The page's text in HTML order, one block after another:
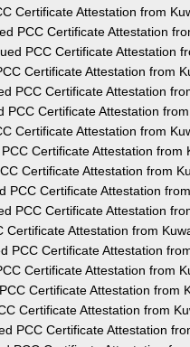
Certificate Attestation from
PCC Certificate Attestation
PCC Certificate Attestation
Certificate Attestation from
PCC Certificate Attestation
PCC Certificate Attestation
Certificate Attestation from
Certificate Attestation from
Certificate Attestation from
PCC Certificate Attestation
PCC Certificate Attestation
Certificate Attestation from
PCC Certificate Attestation
Certificate Attestation from
Certificate Attestation from
Certificate Attestation from
PCC Certificate Attestation